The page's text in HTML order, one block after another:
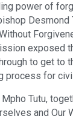
power of
Desmond
exposed
to get to
process for
Tutu,
and Our